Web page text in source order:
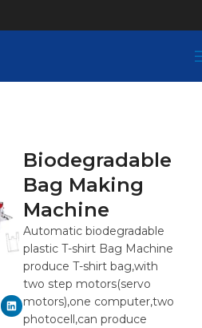
Biodegradable
Bag Making
Machine
Automatic biodegradable
plastic T-shirt Bag Machine
produce T-shirt bag,with
two step motors(servo
motors),one computer,two
photocell,can produce